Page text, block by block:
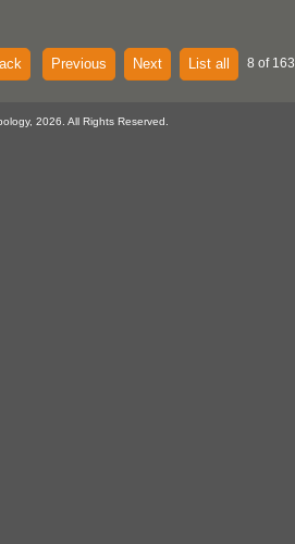
Previous Next List all 8 of
2026. All Rights Reserved.